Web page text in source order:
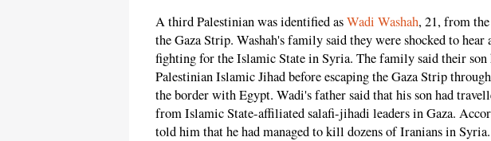
A third Palestinian was identified asWadi Washah, 21, from
the Gaza Strip. Washah's family said they were shocked to
fighting for the Islamic State in Syria. The family said their
Palestinian Islamic Jihad before escaping the Gaza Strip
the border with Egypt. Wadi's father said that his son had
from Islamic State-affiliated salafi-jihadi leaders in Gaza.
told him that he had managed to kill dozens of Iranians in Syria.